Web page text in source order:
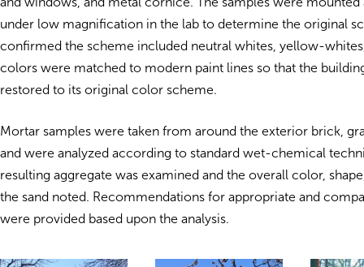
under low magnification in the lab to determine the original
confirmed the scheme included neutral whites, yellow-
colors were matched to modern paint lines so that the
restored to its original color scheme.
Mortar samples were taken from around the exterior brick,
and were analyzed according to standard wet-chemical
resulting aggregate was examined and the overall color,
the sand noted. Recommendations for appropriate and
were provided based upon the analysis.